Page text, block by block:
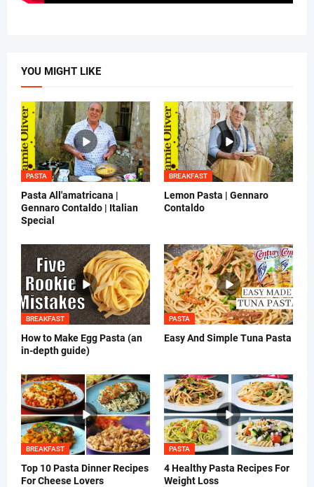
YOU MIGHT LIKE
PASTA
Pasta All'amatricana |
Gennaro Contaldo | Italian
Special
BREAKFAST
Lemon Pasta | Gennaro
Contaldo
BREAKFAST
How to Make Egg Pasta (an
in-depth guide)
PASTA
Easy And Simple Tuna Pasta
BREAKFAST
Top 10 Pasta Dinner Recipes
For Cheese Lovers
PASTA
4 Healthy Pasta Recipes For
Weight Loss